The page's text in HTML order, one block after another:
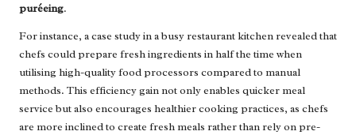
puréeing.
For instance, a case study in a busy restaurant kitchen revealed that
chefs could prepare fresh ingredients in half the time when
utilising high-quality food processors compared to manual
methods. This efficiency gain not only enables quicker meal
service but also encourages healthier cooking practices, as chefs
are more inclined to create fresh meals rather than rely on pre-